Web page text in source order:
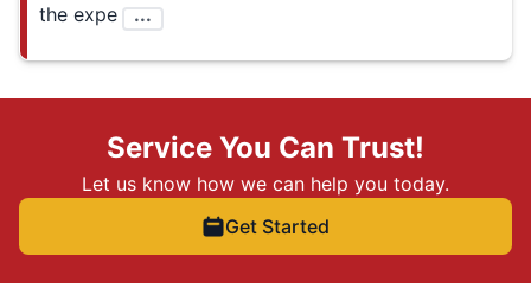
the expe
...
Service You Can Trust!
Let us know how we can help you today.
Get Started